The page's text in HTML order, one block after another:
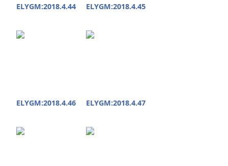
ELYGM:2018.4.44 ELYGM:2018.4.45
ELYGM:2018.4.46 ELYGM:2018.4.47